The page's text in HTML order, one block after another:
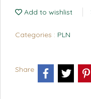
Add to wishlist
Categories : PLN
Share